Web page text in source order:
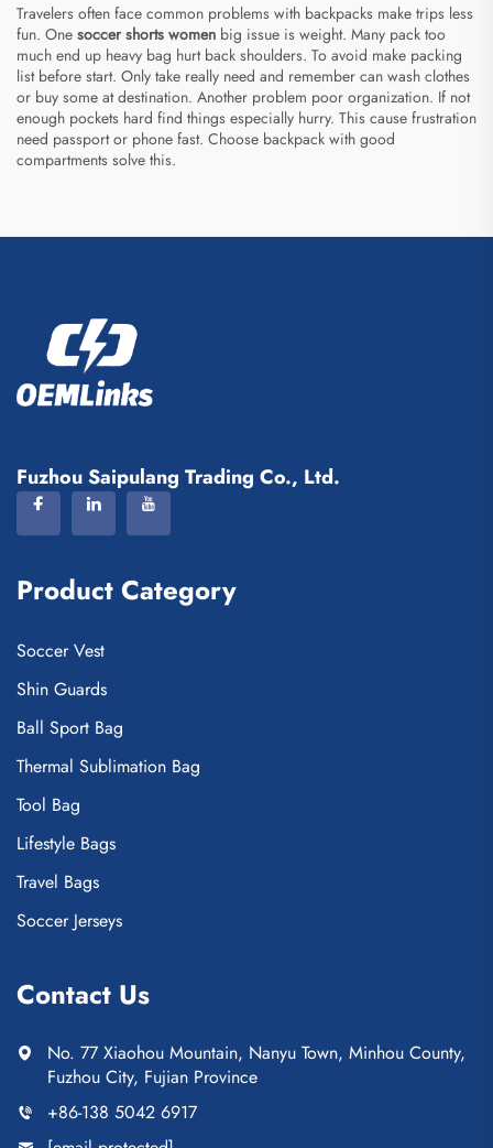
Travelers often face common problems with backpacks make trips less
fun. One soccer shorts women big issue is weight. Many pack too
much end up heavy bag hurt back shoulders. To avoid make packing
list before start. Only take really need and remember can wash clothes
or buy some at destination. Another problem poor organization. If not
enough pockets hard find things especially hurry. This cause frustration
need passport or phone fast. Choose backpack with good
compartments solve this.
Fuzhou Saipulang Trading Co., Ltd.
Product Category
Soccer Vest
Shin Guards
Ball Sport Bag
Thermal Sublimation Bag
Tool Bag
Lifestyle Bags
Travel Bags
Soccer Jerseys
Contact Us
No. 77 Xiaohou Mountain, Nanyu Town, Minhou County,
Fuzhou City, Fujian Province
+86-138 5042 6917